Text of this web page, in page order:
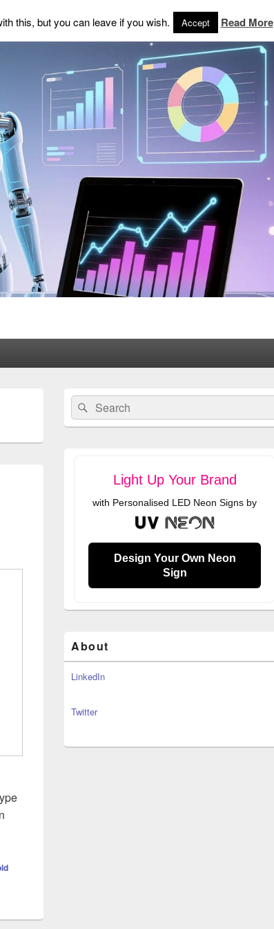
Primary
Sidebar
Widget
Area
Search
for:
Search
Light Up Your Brand
with Personalised LED Neon Signs by
Design Your Own Neon
Sign
About
LinkedIn
Twitter
this, but you can leave if you wish. Accept Read More